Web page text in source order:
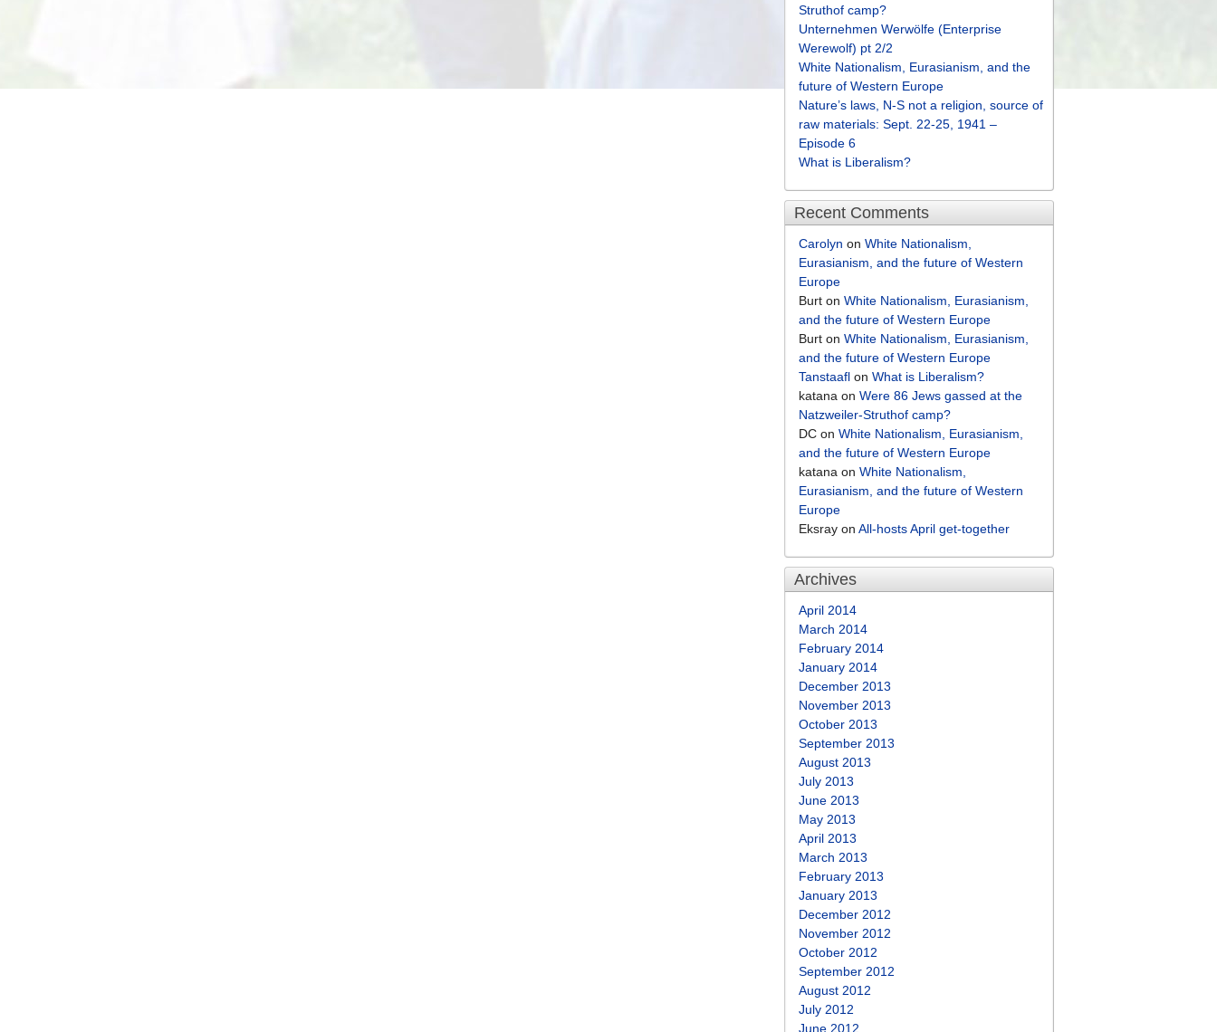
Struthof camp?
Unternehmen Werwölfe (Enterprise
Werewolf) pt 2/2
White Nationalism, Eurasianism, and the
future of Western Europe
Nature’s laws, N-S not a religion, source of
raw materials: Sept. 22-25, 1941 –
Episode 6
What is Liberalism?
Recent Comments
Carolyn onWhite Nationalism,
Eurasianism, and the future of Western
Europe
Burt onWhite Nationalism, Eurasianism,
and the future of Western Europe
Burt onWhite Nationalism, Eurasianism,
and the future of Western Europe
Tanstaafl onWhat is Liberalism?
katana onWere 86 Jews gassed at the
Natzweiler-Struthof camp?
DC onWhite Nationalism, Eurasianism,
and the future of Western Europe
katana onWhite Nationalism,
Eurasianism, and the future of Western
Europe
Eksray onAll-hosts April get-together
Archives
April 2014
March 2014
February 2014
January 2014
December 2013
November 2013
October 2013
September 2013
August 2013
July 2013
June 2013
May 2013
April 2013
March 2013
February 2013
January 2013
December 2012
November 2012
October 2012
September 2012
August 2012
July 2012
June 2012